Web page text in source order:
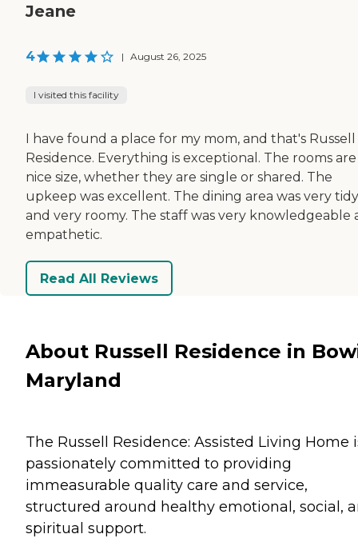
Jeane
4 | August 26, 2025
I visited this facility
I have found a place for my mom, and that's Russell
Residence. Everything is exceptional. The rooms are
nice size, whether they are single or shared. The
upkeep was excellent. The dining area was very tidy
and very roomy. The staff was very knowledgeable
empathetic.
Read All Reviews
About Russell Residence in
Maryland
The Russell Residence: Assisted Living Home
passionately committed to providing
immeasurable quality care and service,
structured around healthy emotional, social,
spiritual support.